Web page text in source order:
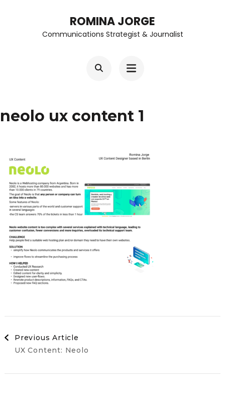
ROMINA JORGE
Communications Strategist & Journalist
neolo ux content 1
Post
Previous Article
UX Content: Neolo